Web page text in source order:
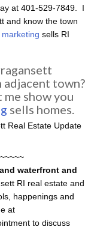
at 401-529-7849. I
and know the town
sells RI
adjacent town?
show you
sells homes.
Real Estate Update
waterfront and
RI real estate and
happenings and
at
to discuss